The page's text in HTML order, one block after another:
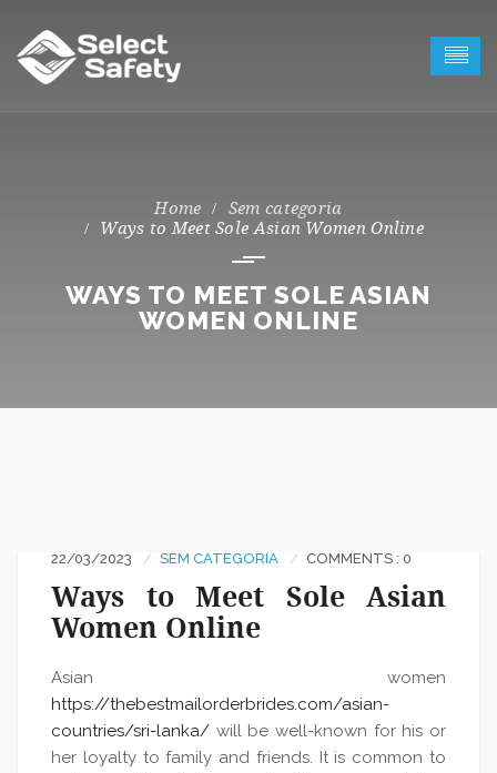
Sem categoria
Ways to Meet Sole Asian Women Online
WAYS TO MEET SOLE ASIAN
WOMEN ONLINE
22/03/2023 SEM CATEGORIA COMMENTS : 0
Ways to Meet Sole Asian
Women Online
Asian women
https://thebestmailorderbrides.com/asian-
countries/sri-lanka/ will be well-known for his or
her loyalty to family and friends. It is common to